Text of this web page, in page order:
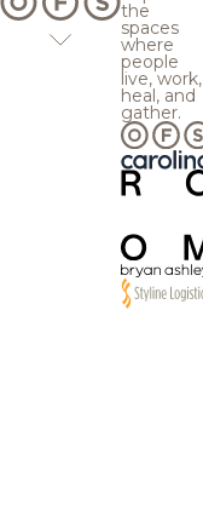
the
spaces
where
people
live, work,
heal, and
gather.